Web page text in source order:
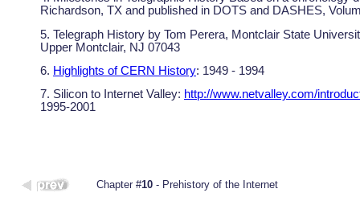
Richardson, TX and published in DOTS and DASHES,
5. Telegraph History by Tom Perera, Montclair State
Upper Montclair, NJ 07043
6. Highlights of CERN History: 1949 - 1994
7. Silicon to Internet Valley: http://www.netvalley.com/
1995-2001
Chapter #10 - Prehistory of the Internet